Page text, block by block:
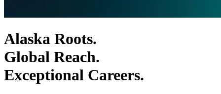
Alaska Roots.
Global Reach.
Exceptional Careers.